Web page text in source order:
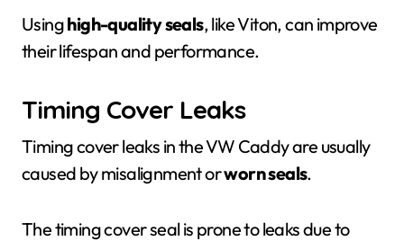
Usinghigh-quality seals, like Viton, can improve
their lifespan and performance.
Timing Cover Leaks
Timing cover leaks in the VW Caddy are usually
caused by misalignment orworn seals.
The timing cover seal is prone to leaks due to